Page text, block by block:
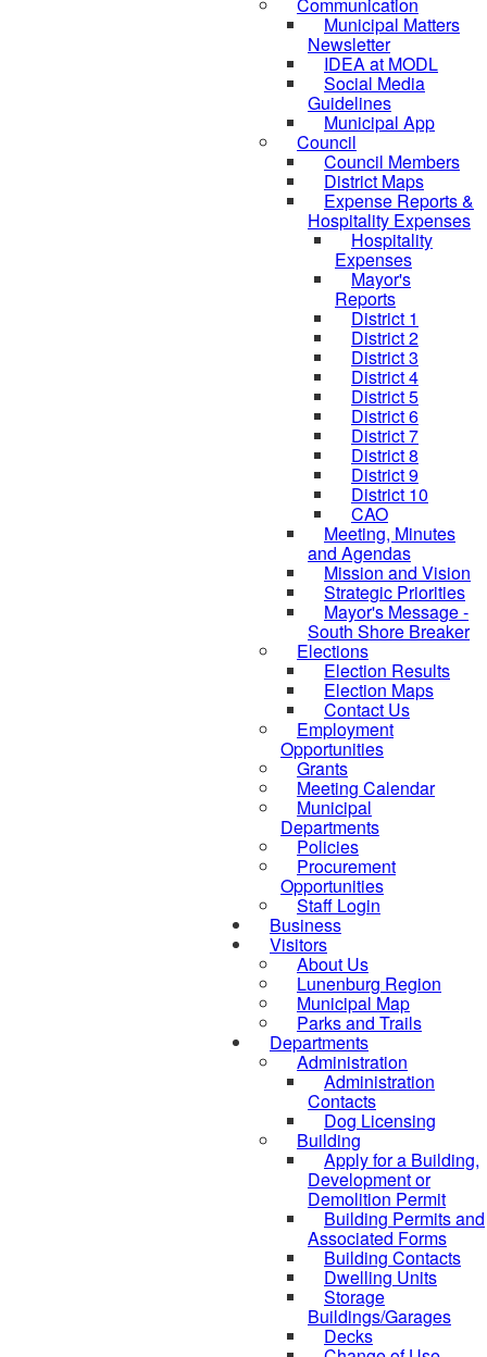
Municipal Matters
Newsletter
IDEA at MODL
Social Media
Guidelines
Municipal App
Council
Council Members
District Maps
Expense Reports &
Hospitality Expenses
Hospitality
Expenses
Mayor's
Reports
District 1
District 2
District 3
District 4
District 5
District 6
District 7
District 8
District 9
District 10
CAO
Meeting, Minutes
and Agendas
Mission and Vision
Strategic Priorities
Mayor's Message -
South Shore Breaker
Elections
Election Results
Election Maps
Contact Us
Employment
Opportunities
Grants
Meeting Calendar
Municipal
Departments
Policies
Procurement
Opportunities
Staff Login
Business
Visitors
About Us
Lunenburg Region
Municipal Map
Parks and Trails
Departments
Administration
Administration
Contacts
Dog Licensing
Building
Apply for a Building,
Development or
Demolition Permit
Building Permits and
Associated Forms
Building Contacts
Dwelling Units
Storage
Buildings/Garages
Decks